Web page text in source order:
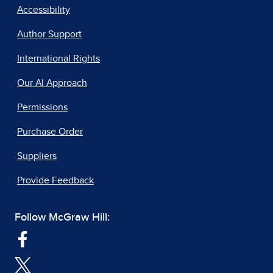
Accessibility
Author Support
International Rights
Our AI Approach
Permissions
Purchase Order
Suppliers
Provide Feedback
Follow McGraw Hill: